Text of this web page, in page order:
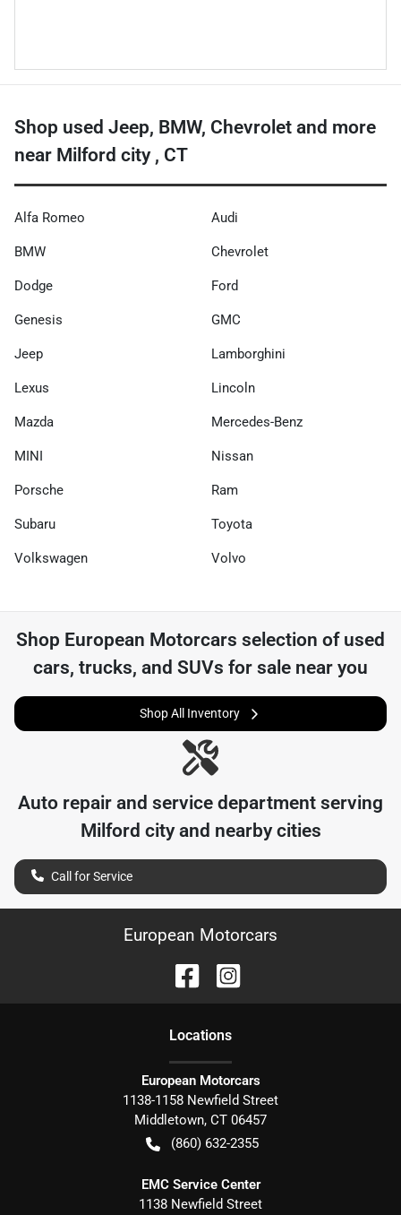
Shop used Jeep, BMW, Chevrolet and more
near Milford city , CT
Alfa Romeo Audi
BMW Chevrolet
Dodge Ford
Genesis GMC
Jeep Lamborghini
Lexus Lincoln
Mazda Mercedes-Benz
MINI Nissan
Porsche Ram
Subaru Toyota
Volkswagen Volvo
Shop European Motorcars selection of used
cars, trucks, and SUVs for sale near you
Shop All Inventory
Auto repair and service department serving
Milford cityand nearby cities
Call for Service
European Motorcars
Locations
European Motorcars
1138-1158 Newfield Street
Middletown, CT 06457
(860) 632-2355
EMC Service Center
1138 Newfield Street